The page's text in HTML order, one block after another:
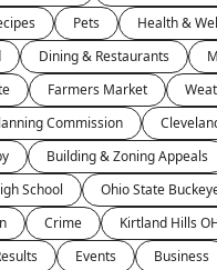
Pets
Health &
Dining & Restaurants
Farmers Market
Commission
Building & Zoning Appeals
School
Ohio State
Crime
Kirtland Hills
Events Business